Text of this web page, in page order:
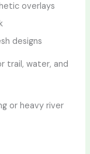
overlays
designs
trail, water, and
or heavy river